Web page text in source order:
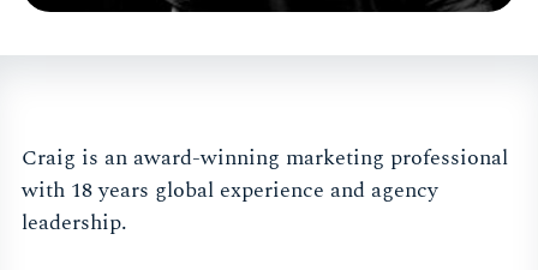
Craig is an award-winning marketing professional
with 18 years global experience and agency
leadership.